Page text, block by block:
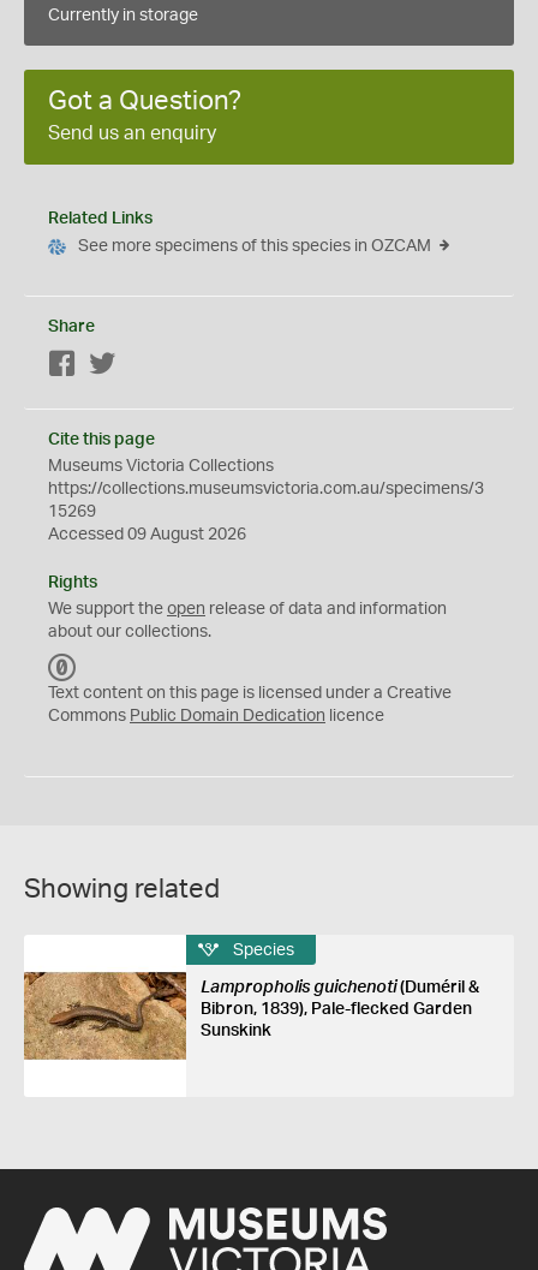
Currently in storage
Got a Question?
Send us an enquiry
Related Links
See more specimens of this species in OZCAM
Share
Facebook
Cite this page
Museums Victoria Collections
https://collections.museumsvictoria.com.au/specimens/3
15269
Accessed 09 August 2026
Rights
We support the open release of data and information
about our collections.
C
0
Text content on this page is licensed under a Creative
Commons Public Domain Dedication licence
Showing related
Species
Lampropholis guichenoti(Duméril &
Bibron, 1839), Pale-flecked Garden
Sunskink